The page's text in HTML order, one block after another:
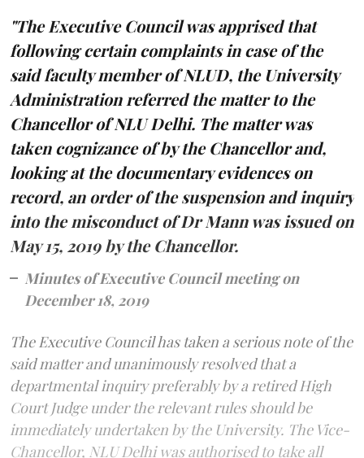
"The Executive Council was apprised that
following certain complaints in case of the
said faculty member of NLUD, the University
Administration referred the matter to the
Chancellor of NLU Delhi. The matter was
taken cognizance of by the Chancellor and,
looking at the documentary evidences on
record, an order of the suspension and inquiry
into the misconduct of Dr Mann was issued on
May 15, 2019 by the Chancellor.
Minutes of Executive Council meeting on
December 18, 2019
The Executive Council has taken a serious note of the
said matter and unanimously resolved that a
departmental inquiry preferably by a retired High
Court Judge under the relevant rules should be
immediately undertaken by the University. The Vice-
Chancellor, NLU Delhi was authorised to take all